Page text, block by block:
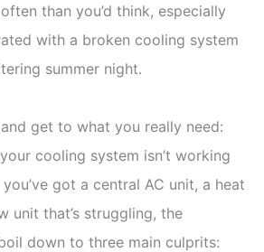
than you’d think, especially
with a broken cooling system
summer night.
and get to what you really need:
cooling system isn’t working
got a central AC unit, a heat
unit that’s struggling, the
down to three main culprits: